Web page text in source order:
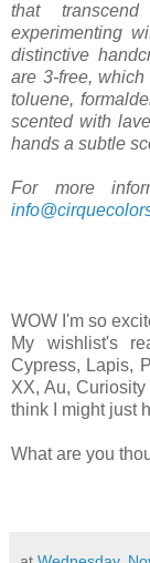
that
experimenting
distinctive
are 3-free,
toluene,
scented with
hands a subtle
For more
WOW I'm so
My wishlist's
Cypress, Lapis,
XX, Au,
think I might just
What are you